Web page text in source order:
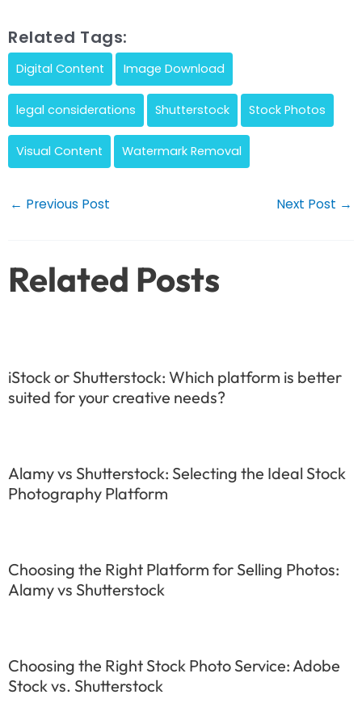
Related Tags:
Digital Content Image Download
legal considerations Shutterstock Stock Photos
Visual Content Watermark Removal
Post
← Previous Post Next Post →
Related Posts
iStock or Shutterstock: Which platform is better
suited for your creative needs?
Alamy vs Shutterstock: Selecting the Ideal Stock
Photography Platform
Choosing the Right Platform for Selling Photos:
Alamy vs Shutterstock
Choosing the Right Stock Photo Service: Adobe
Stock vs. Shutterstock